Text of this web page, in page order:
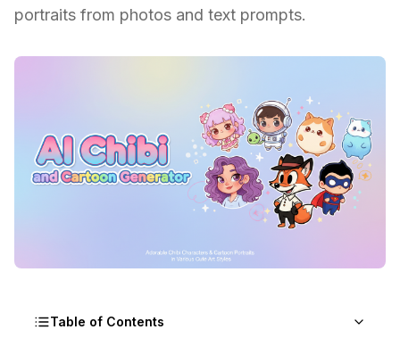
portraits from photos and text prompts.
Table of Contents